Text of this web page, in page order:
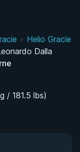
to Pursue
› Helio Gracie
Dalla
/ 181.5 lbs)